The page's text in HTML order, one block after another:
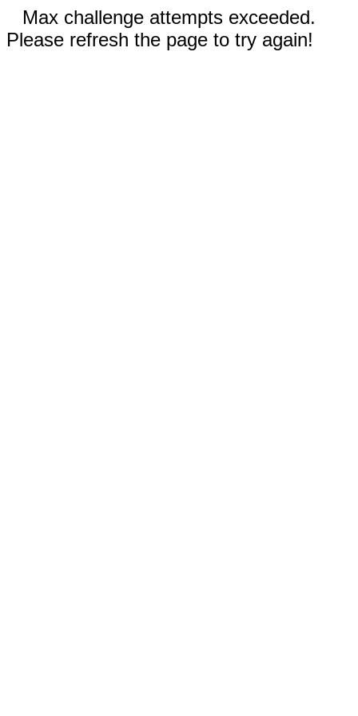
Max challenge attempts exceeded.
Please refresh the page to try again!